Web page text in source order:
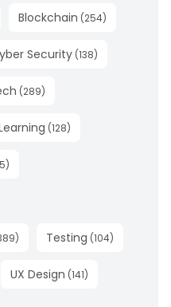
Blockchain (254)
Security (138)
(289)
(128)
)
) Testing (104)
UX Design (141)